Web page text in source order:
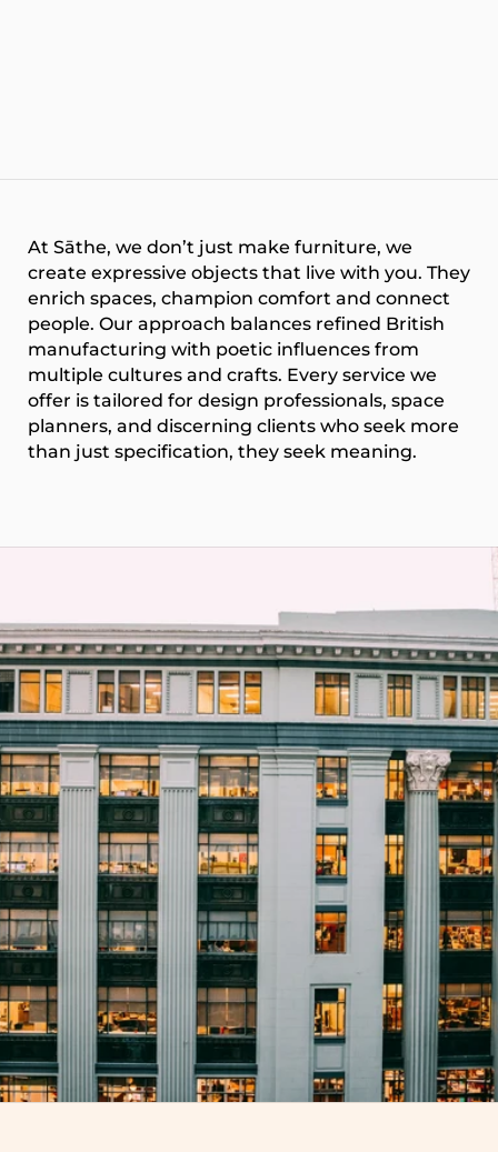
At Sāthe, we don’t just make furniture, we
create expressive objects that live with you. They
enrich spaces, champion comfort and connect
people. Our approach balances refined British
manufacturing with poetic influences from
multiple cultures and crafts. Every service we
offer is tailored for design professionals, space
planners, and discerning clients who seek more
than just specification, they seek meaning.